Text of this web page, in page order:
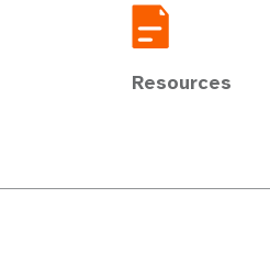
Resources